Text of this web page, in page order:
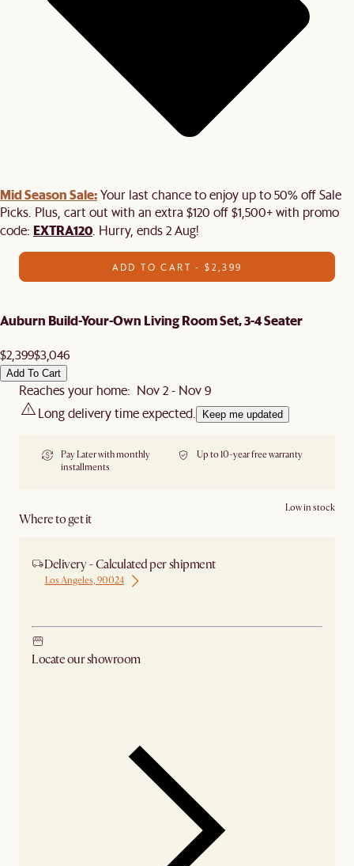
Mid Season Sale:Your last chance to enjoy up to 50% off Sale
Picks. Plus, cart out with an extra $120 off $1,500+ with promo
code: EXTRA120 . Hurry, ends 2 Aug!
ADD TO CART - $2,399
Auburn Build-Your-Own Living Room Set, 3-4 Seater
$2,399$3,046
Add To Cart
Reaches your home: Nov 2 - Nov 9
Long delivery time expected.
Keep me updated
Pay Later with monthly
installments
Up to 10-year free warranty
Where to get it
Low in stock
Delivery - Calculated per shipment
Los Angeles, 90024
Locate our showroom